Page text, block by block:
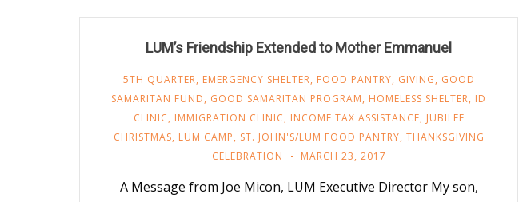
LUM’s Friendship Extended to Mother Emmanuel
5TH QUARTER, EMERGENCY SHELTER, FOOD PANTRY, GIVING, GOOD
SAMARITAN FUND, GOOD SAMARITAN PROGRAM, HOMELESS SHELTER, ID
CLINIC, IMMIGRATION CLINIC, INCOME TAX ASSISTANCE, JUBILEE
CHRISTMAS, LUM CAMP, ST. JOHN'S/LUM FOOD PANTRY, THANKSGIVING
CELEBRATION
MARCH 23, 2017
A Message from Joe Micon, LUM Executive Director My son,